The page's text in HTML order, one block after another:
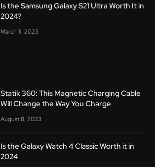
Is the Samsung Galaxy S21 Ultra Worth It in
2024?
March 11, 2023
Statik 360: This Magnetic Charging Cable
Will Change the Way You Charge
August 8, 2023
Is the Galaxy Watch 4 Classic Worth it in
2024